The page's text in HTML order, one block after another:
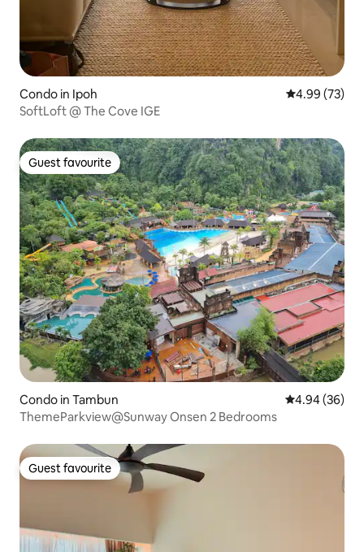
Condo in Ipoh 4.99 out of 5
4.99 (73)
SoftLoft @ The Cove IGE
Guest favourite
Guest favourite
Condo in Tambun 4.94 out of 5
4.94 (36)
ThemeParkview@Sunway Onsen 2 Bedrooms
Guest favourite
Guest favourite